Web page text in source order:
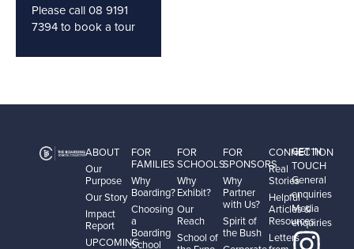
Please call 08 9191
7394 to book a tour
ABOUT
Our
Purpose
Our Story
Impact
Report
UPCOMING
FOR
FAMILIES
Why
Boarding?
Choosing
a
Boarding
School
FOR
SCHOOLS
Why
Exhibit?
Our
Reach
School of
FOR
SPONSORS
Why
Partner
with Us?
Spirit of
the Bush
CONNECTION
Real
Stories
Helpful
Articles &
Resources
Letters
GET IN
TOUCH
General
enquiries
Media
enquiries